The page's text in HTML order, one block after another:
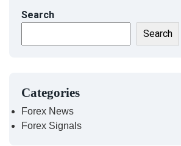
Search
Search
Categories
Forex News
Forex Signals